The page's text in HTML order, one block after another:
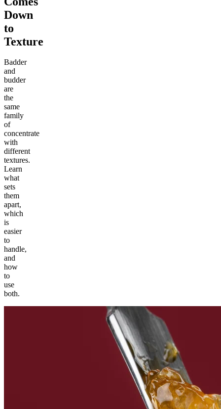
Down
to
Texture
Badder
and
budder
are
the
same
family
of
concentrate
with
different
textures.
Learn
what
sets
them
apart,
which
is
easier
to
handle,
and
how
to
use
both.